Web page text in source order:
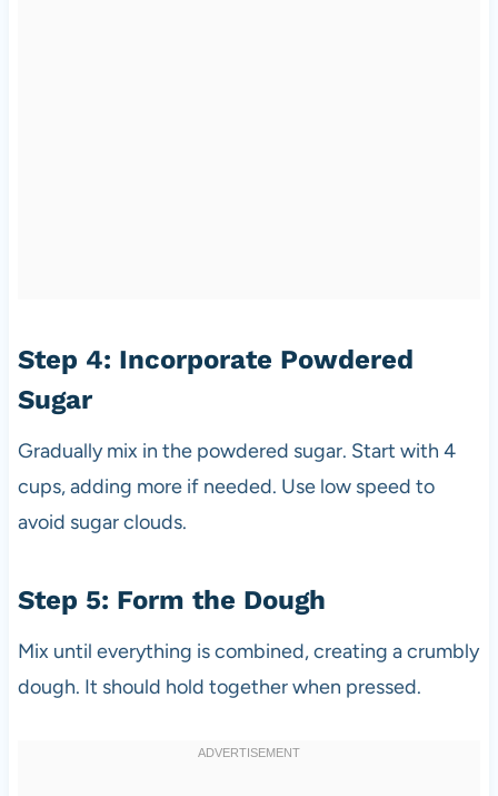
Step 4: Incorporate Powdered
Sugar
Gradually mix in the powdered sugar. Start with 4
cups, adding more if needed. Use low speed to
avoid sugar clouds.
Step 5: Form the Dough
Mix until everything is combined, creating a crumbly
dough. It should hold together when pressed.